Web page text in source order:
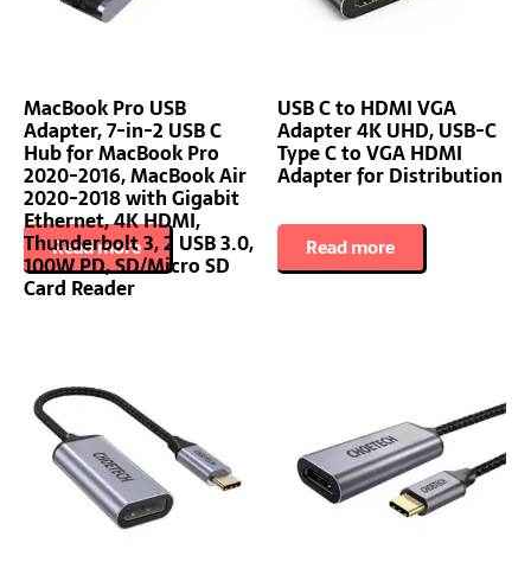
MacBook Pro USB
Adapter, 7-in-2 USB C
Hub for MacBook Pro
2020-2016, MacBook Air
2020-2018 with Gigabit
Ethernet, 4K HDMI,
Thunderbolt 3, 2 USB 3.0,
100W PD, SD/Micro SD
Card Reader
Read more
USB C to HDMI VGA
Adapter 4K UHD, USB-C
Type C to VGA HDMI
Adapter for Distribution
Read more